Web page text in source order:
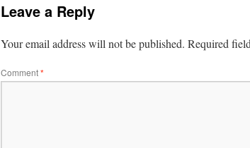
Leave a Reply
Your email address will not be published. Required
Comment*